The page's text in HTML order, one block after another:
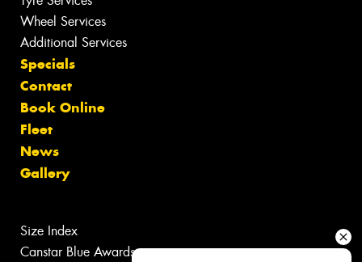
Wheel Services
Additional Services
Specials
Contact
Book Online
Fleet
News
Gallery
Size Index
Canstar Blue Awards